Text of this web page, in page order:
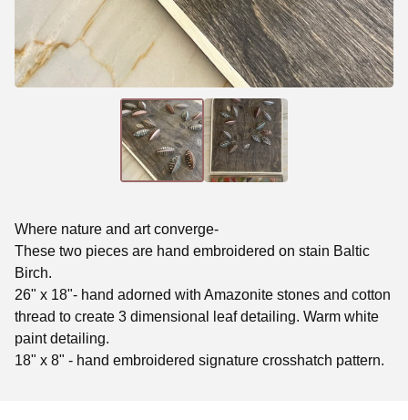
Where nature and art converge-
These two pieces are hand embroidered on stain Baltic
Birch.
26" x 18"- hand adorned with Amazonite stones and cotton
thread to create 3 dimensional leaf detailing. Warm white
paint detailing.
18" x 8" - hand embroidered signature crosshatch pattern.